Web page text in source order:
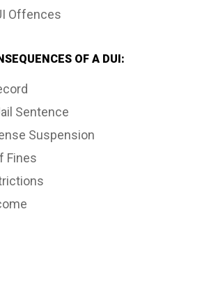
Offences
OF A DUI:
Sentence
Suspension
Fines